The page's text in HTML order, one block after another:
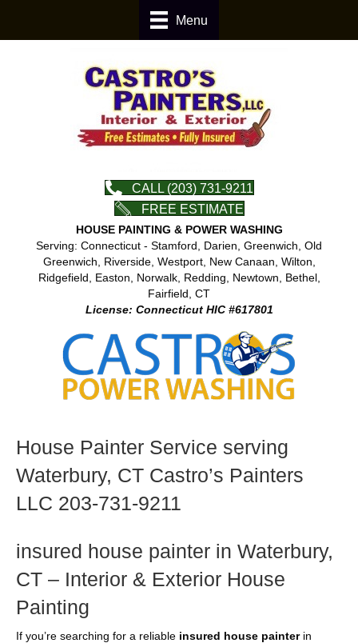
Menu
CALL (203) 731-9211
FREE ESTIMATE
HOUSE PAINTING & POWER WASHING
Serving: Connecticut - Stamford, Darien, Greenwich, Old
Greenwich, Riverside, Westport, New Canaan, Wilton,
Ridgefield, Easton, Norwalk, Redding, Newtown, Bethel,
Fairfield, CT
License: Connecticut HIC #617801
House Painter Service serving
Waterbury, CT Castro’s Painters
LLC 203-731-9211
insured house painter in Waterbury,
CT – Interior & Exterior House
Painting
If you’re searching for a reliable insured house painterin